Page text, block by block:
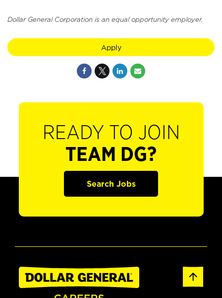
Dollar General Corporation is an equal opportunity employer.
Apply
READY TO JOIN
TEAM DG?
Search Jobs